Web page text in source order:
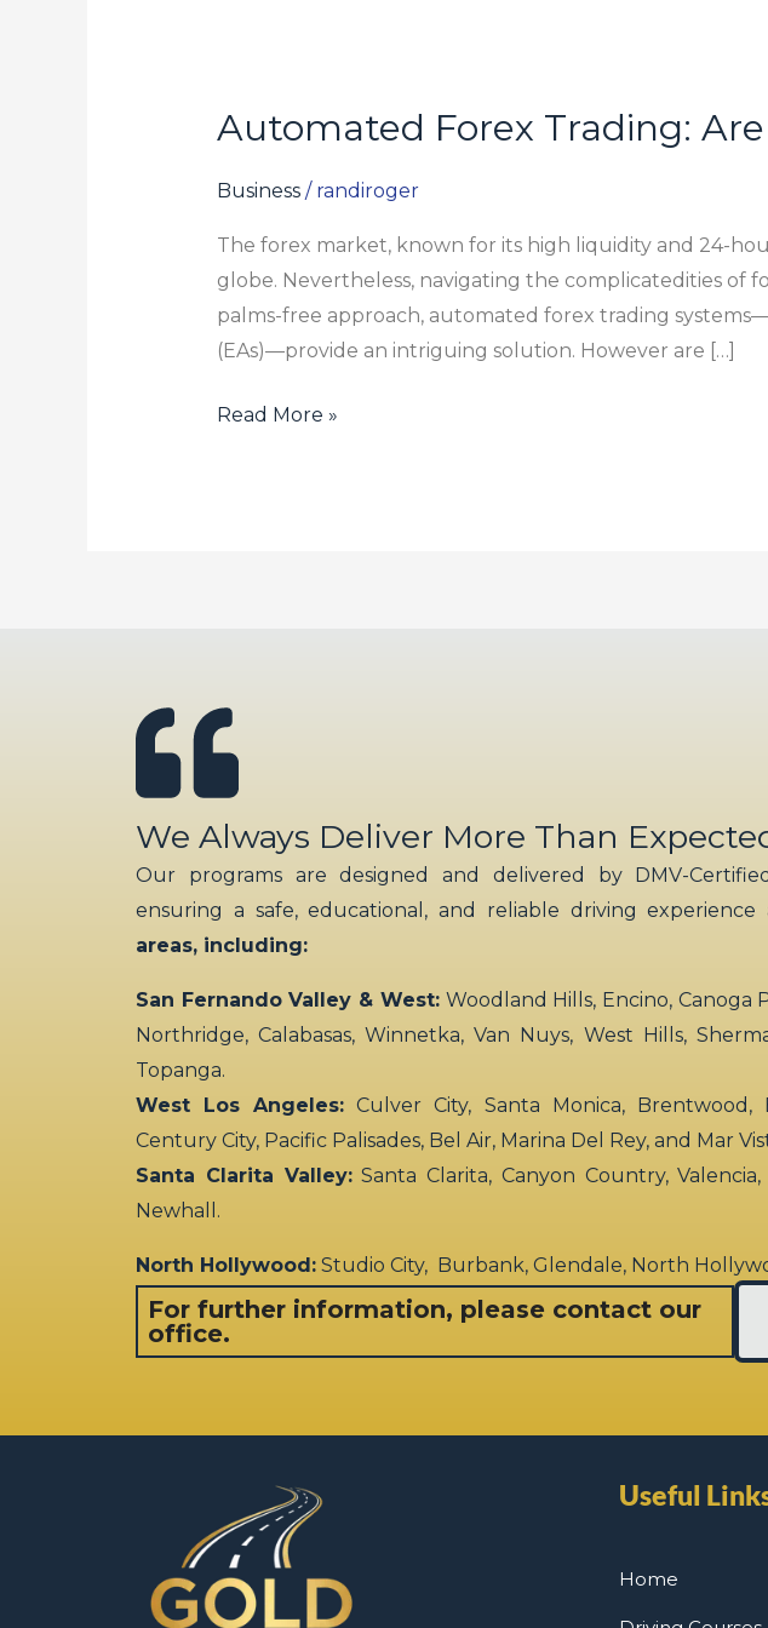
Automated Forex Trading:
Business/ randiroger
The forex market, known for its high liquidity and 24-
globe. Nevertheless, navigating the complicatedities of
palms-free approach, automated forex trading
(EAs)—provide an intriguing solution. However are […]
Automated
Trading:
Worth
the
Investment?
Read More »
We Always Deliver More Than
Our programs are designed and delivered by DMV-
ensuring a safe, educational, and reliable driving experience
areas, including:
San Fernando Valley & West:Woodland Hills, Encino, Canoga
Northridge, Calabasas, Winnetka, Van Nuys, West Hills,
Topanga.
West Los Angeles: Culver City, Santa Monica, Brentwood,
Century City, Pacific Palisades, Bel Air, Marina Del Rey, and Mar
Santa Clarita Valley:Santa Clarita, Canyon Country, Valencia,
Newhall.
North Hollywood: Studio City, Burbank, Glendale, North
For further information, please contact our
office.
Useful
Home